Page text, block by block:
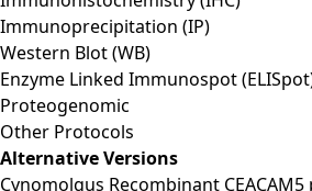
Immunoprecipitation (IP)
Western Blot (WB)
Enzyme Linked Immunospot
Proteogenomic
Other Protocols
Alternative Versions
Cynomolgus Recombinant CEACAM5